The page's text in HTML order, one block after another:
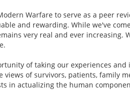
Warfare to serve as a peer
and rewarding. While we've
very real and ever increasing.
of taking our experiences
of survivors, patients, family
in actualizing the human